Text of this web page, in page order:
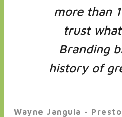
more than
trust
Branding
history of
Wayne Jangula -